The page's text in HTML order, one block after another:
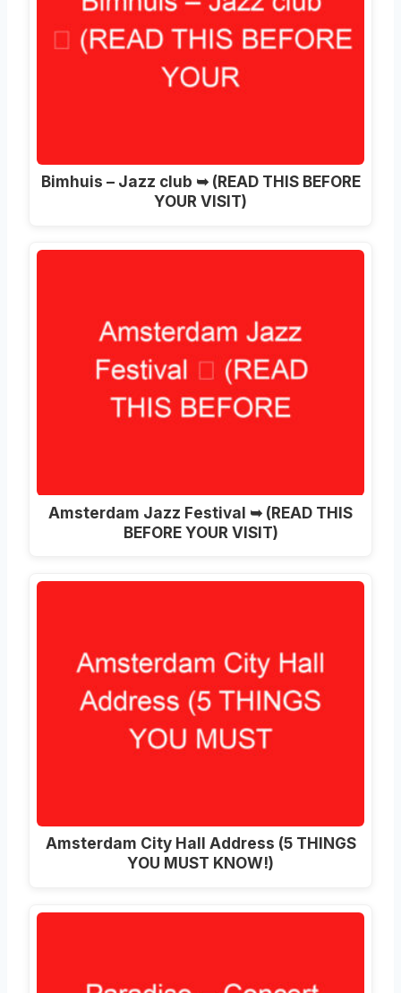
Bimhuis – Jazz club ➥ (READ THIS BEFORE
YOUR VISIT)
Amsterdam Jazz Festival ➥ (READ THIS
BEFORE YOUR VISIT)
Amsterdam City Hall Address (5 THINGS
YOU MUST KNOW!)